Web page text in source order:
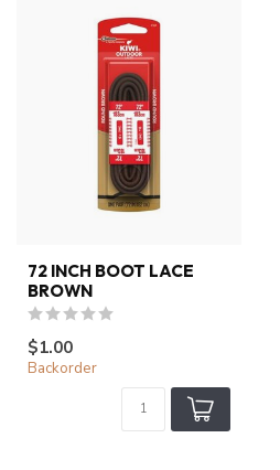
72 INCH BOOT LACE
BROWN
$1.00
Backorder